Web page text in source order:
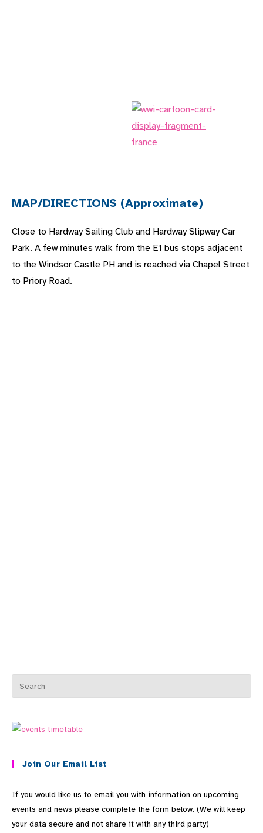
MAP/DIRECTIONS (Approximate)
Close to Hardway Sailing Club and Hardway Slipway Car
Park. A few minutes walk from the E1 bus stops adjacent
to the Windsor Castle PH and is reached via Chapel Street
to Priory Road.
Join Our Email List
If you would like us to email you with information on upcoming
events and news please complete the form below. (We will keep
your data secure and not share it with any third party)